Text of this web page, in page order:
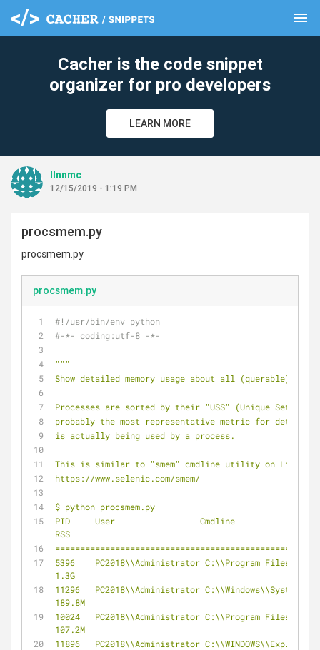
menu
Cacher is the code snippet
organizer for pro developers
LEARN MORE
llnnmc
12/15/2019 - 1:19 PM
procsmem.py
procsmem.py
procsmem.py
#!/usr/bin/env python
#-*- coding:utf-8 -*-
"""
Show detailed memory usage about all (querable)
Processes are sorted by their "USS" (Unique Set
probably the most representative metric for
is actually being used by a process.
This is similar to "smem" cmdline utility on Linux:
https://www.selenic.com/smem/
$ python procsmem.py
PID     User                 Cmdline
RSS
5396    PC2018\\Administrator C:\\Program
1.3G
11296   PC2018\\Administrator
189.8M
10024   PC2018\\Administrator C:\\Program Files
107.2M
11896   PC2018\\Administrator
clear